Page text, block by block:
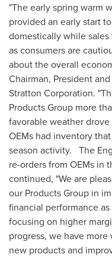
"The early spring warm
provided an early start
domestically while
as consumers are
about the overall
Chairman, President
Stratton Corporation.
Products Group more
favorable weather
OEMs had inventory
season activity. The
re-orders from OEMs in
continued, "We are
our Products Group in
financial performance
focusing on higher
progress, we have
new products and